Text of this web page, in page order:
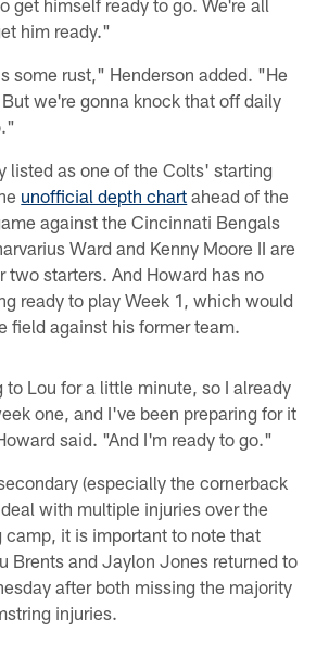
get himself ready to go. We're all
him ready."
some rust," Henderson added. "He
we're gonna knock that off daily
listed as one of the Colts' starting
unofficial depth chart ahead of the
against the Cincinnati Bengals
Ward and Kenny Moore II are
two starters. And Howard has no
ready to play Week 1, which would
field against his former team.
Lou for a little minute, so I already
one, and I've been preparing for it
said. "And I'm ready to go."
(especially the cornerback
with multiple injuries over the
camp, it is important to note that
Brents and Jaylon Jones returned to
after both missing the majority
injuries.